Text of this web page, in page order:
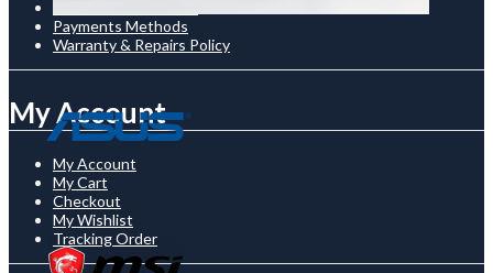
Payments Methods
Warranty & Repairs Policy
My Account
My Account
My Cart
Checkout
My Wishlist
Tracking Order